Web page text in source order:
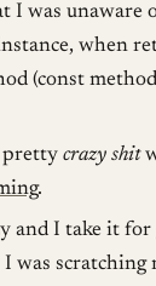
I was unaware
when
(const
pretty crazy shit
.
and I take it
was scratching